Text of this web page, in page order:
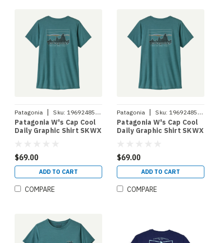
Patagonia | Sku: 196924853218
Patagonia W's Cap Cool
Daily Graphic Shirt SKWX
$69.00
ADD TO CART
COMPARE
Patagonia | Sku: 196924853201
Patagonia W's Cap Cool
Daily Graphic Shirt SKWX
$69.00
ADD TO CART
COMPARE